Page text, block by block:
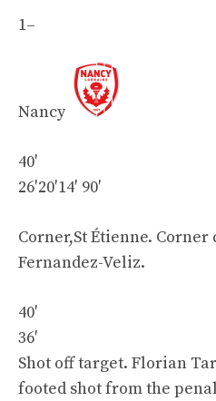
1–
Nancy
40′
26′20′14′ 90′
Corner,St Étienne.
Fernandez-Veliz.
40′
36′
Shot off target. Florian
footed shot from the